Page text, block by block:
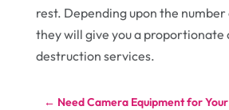
rest. Depending upon the
they will give you a proportionate
destruction services.
← Need Camera Equipment for